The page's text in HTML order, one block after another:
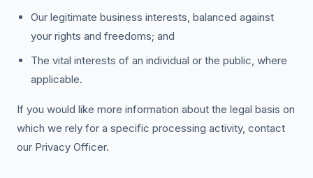
Our legitimate business interests, balanced against
your rights and freedoms; and
The vital interests of an individual or the public, where
applicable.
If you would like more information about the legal basis on
which we rely for a specific processing activity, contact
our Privacy Officer.